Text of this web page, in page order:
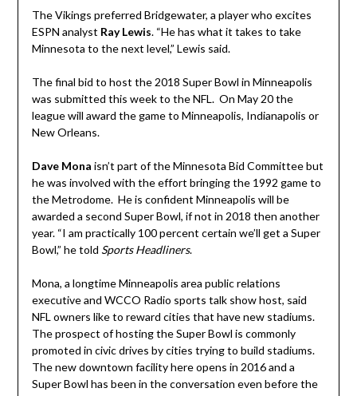
The Vikings preferred Bridgewater, a player who excites
ESPN analyst Ray Lewis. “He has what it takes to take
Minnesota to the next level,” Lewis said.
The final bid to host the 2018 Super Bowl in Minneapolis
was submitted this week to the NFL. On May 20 the
league will award the game to Minneapolis, Indianapolis or
New Orleans.
Dave Mona isn’t part of the Minnesota Bid Committee but
he was involved with the effort bringing the 1992 game to
the Metrodome. He is confident Minneapolis will be
awarded a second Super Bowl, if not in 2018 then another
year. “I am practically 100 percent certain we’ll get a Super
Bowl,” he told Sports Headliners.
Mona, a longtime Minneapolis area public relations
executive and WCCO Radio sports talk show host, said
NFL owners like to reward cities that have new stadiums.
The prospect of hosting the Super Bowl is commonly
promoted in civic drives by cities trying to build stadiums.
The new downtown facility here opens in 2016 and a
Super Bowl has been in the conversation even before the